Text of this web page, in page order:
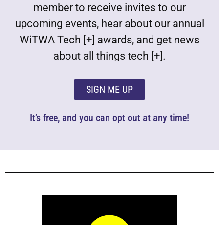
member to receive invites to our
upcoming events, hear about our annual
WiTWA Tech [+] awards, and get news
about all things tech [+].
SIGN ME UP
It’s free, and you can opt out at any time!